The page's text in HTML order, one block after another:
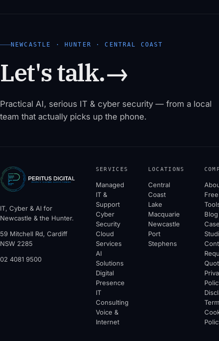
NEWCASTLE · HUNTER · CENTRAL COAST
Let's talk.→
Practical AI, serious IT & cyber security — from a local
team that actually picks up the phone.
IT, Cyber & AI for
Newcastle & the Hunter.
59 Mitchell Rd, Cardiff
NSW 2285
02 4081 9500
SERVICES
Managed
IT &
Support
Cyber
Security
Cloud
Services
AI
Solutions
Digital
Presence
IT
Consulting
Voice &
Internet
LOCATIONS
Central
Coast
Lake
Macquarie
Newcastle
Port
Stephens
Free
Blog